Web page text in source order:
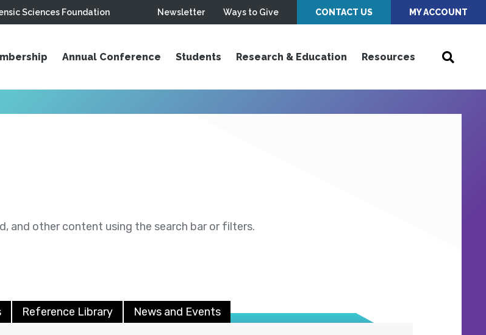
Sciences Foundation Newsletter Ways to Give CONTACT US MY ACCOUNT
Annual Conference Students Research & Education Resources
and other content using the search bar or filters.
Reference Library News and Events